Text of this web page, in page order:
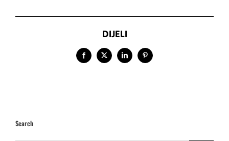
DIJELI
Facebook
X LinkedInPinterest
Search